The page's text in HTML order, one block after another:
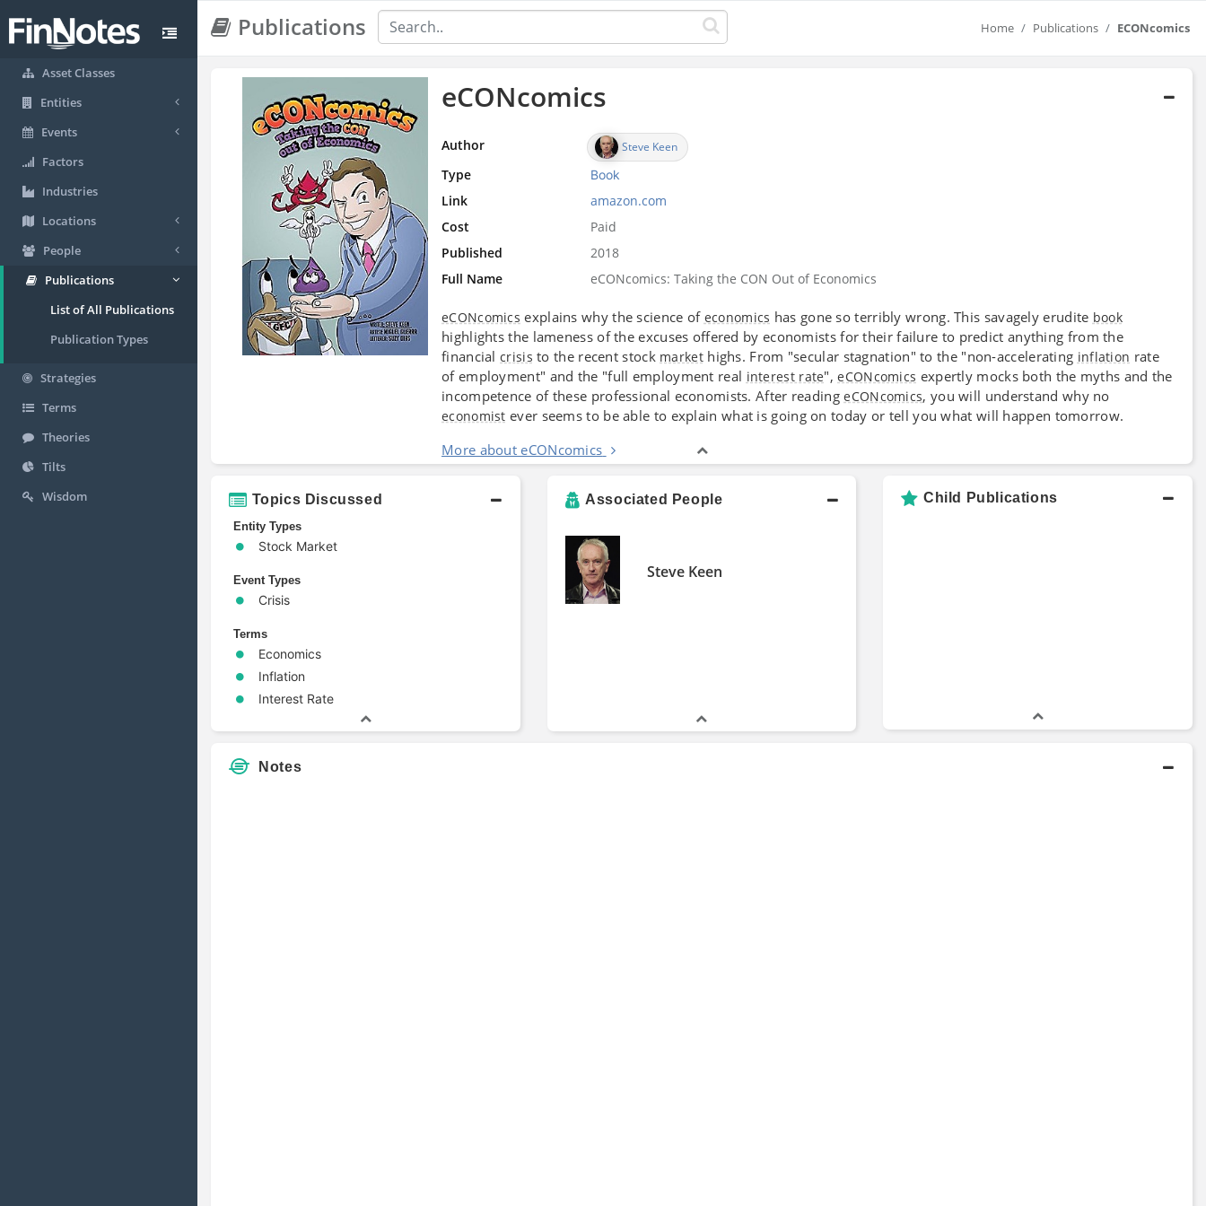
Asset Classes
Entities
Events
Factors
Industries
Locations
People
Publications
List of All Publications
Publication Types
Strategies
Terms
Theories
Tilts
Wisdom
Publications Home Publications ECONcomics
eCONcomics
Author Steve Keen
Type Book
Link
amazon.com
Cost
Paid
Published
2018
Full Name
eCONcomics: Taking the CON Out of Economics
eCONcomics explains why the science of economics has gone so terribly wrong. This savagely erudite book
highlights the lameness of the excuses offered by economists for their failure to predict anything from the
financial crisis to the recent stock markethighs. From "secular stagnation" to the "non-accelerating inflation rate
of employment" and the "full employment real interest rate",eCONcomics expertly mocks both the myths and the
incompetence of these professional economists. After readingeCONcomics, you will understand why no
economist ever seems to be able to explain what is going on today or tell you what will happen tomorrow.
More about eCONcomics
Topics Discussed
Entity Types
Stock Market
Event Types
Crisis
Terms
Economics
Inflation
Interest Rate
Associated People
Steve Keen
Child Publications
Notes